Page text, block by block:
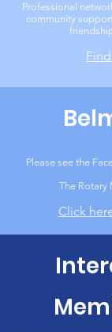
Professional
community
Please see the
The Rotary
Click